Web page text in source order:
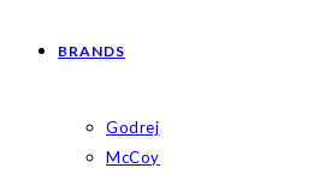
BRANDS
Godrej
McCoy